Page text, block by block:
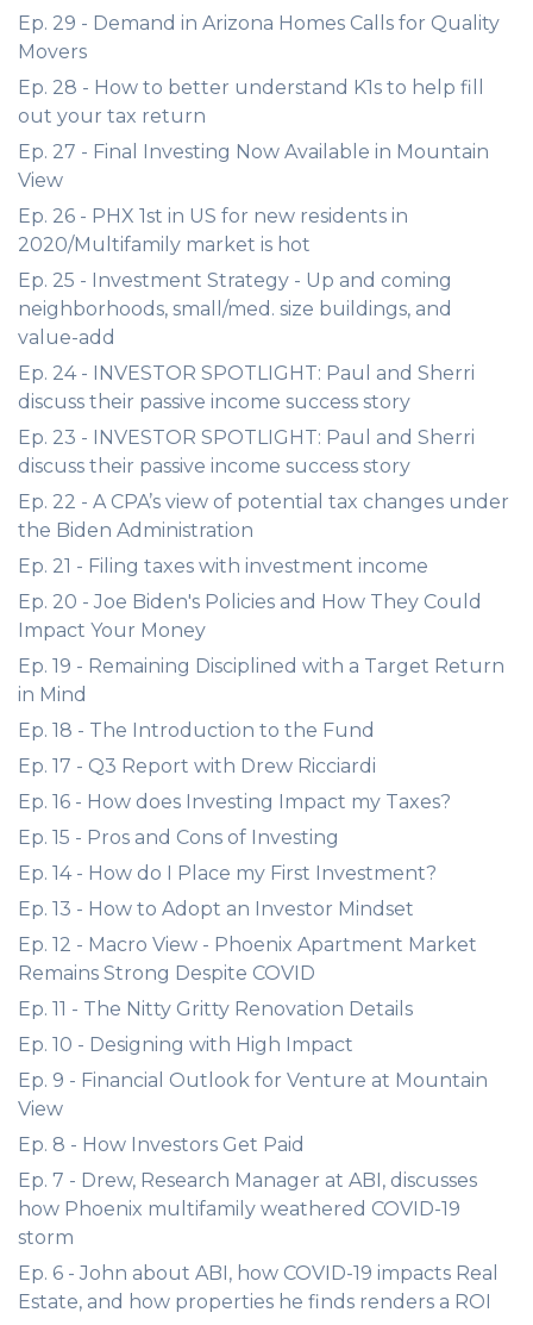
Ep. 29 - Demand in Arizona Homes Calls for Quality
Movers
Ep. 28 - How to better understand K1s to help fill
out your tax return
Ep. 27 - Final Investing Now Available in Mountain
View
Ep. 26 - PHX 1st in US for new residents in
2020/Multifamily market is hot
Ep. 25 - Investment Strategy - Up and coming
neighborhoods, small/med. size buildings, and
value-add
Ep. 24 - INVESTOR SPOTLIGHT: Paul and Sherri
discuss their passive income success story
Ep. 23 - INVESTOR SPOTLIGHT: Paul and Sherri
discuss their passive income success story
Ep. 22 - A CPA’s view of potential tax changes under
the Biden Administration
Ep. 21 - Filing taxes with investment income
Ep. 20 - Joe Biden's Policies and How They Could
Impact Your Money
Ep. 19 - Remaining Disciplined with a Target Return
in Mind
Ep. 18 - The Introduction to the Fund
Ep. 17 - Q3 Report with Drew Ricciardi
Ep. 16 - How does Investing Impact my Taxes?
Ep. 15 - Pros and Cons of Investing
Ep. 14 - How do I Place my First Investment?
Ep. 13 - How to Adopt an Investor Mindset
Ep. 12 - Macro View - Phoenix Apartment Market
Remains Strong Despite COVID
Ep. 11 - The Nitty Gritty Renovation Details
Ep. 10 - Designing with High Impact
Ep. 9 - Financial Outlook for Venture at Mountain
View
Ep. 8 - How Investors Get Paid
Ep. 7 - Drew, Research Manager at ABI, discusses
how Phoenix multifamily weathered COVID-19
storm
Ep. 6 - John about ABI, how COVID-19 impacts Real
Estate, and how properties he finds renders a ROI